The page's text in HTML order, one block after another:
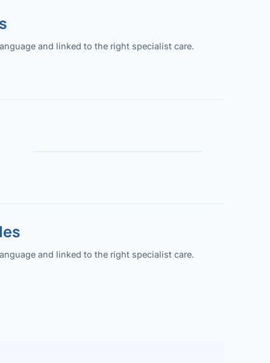
and linked to the right specialist care.
and linked to the right specialist care.